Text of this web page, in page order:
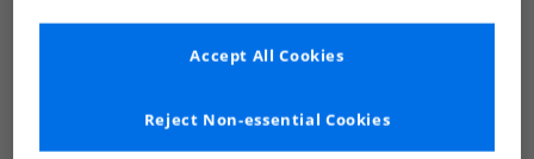
Reject Non-essential Cookies
Accept All Cookies